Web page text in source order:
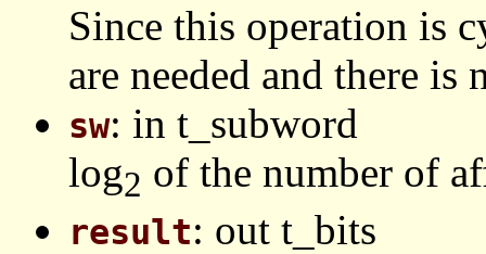
Since this operation is
are needed and there
sw: in t_subword
log2 of the number of
result: out t_bits